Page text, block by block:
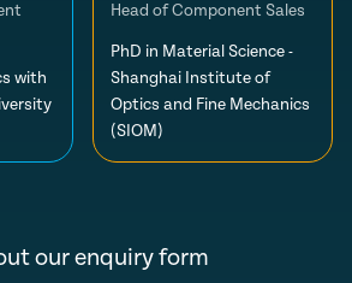
with
Head of Component Sales
PhD in Material Science -
Shanghai Institute of
Optics and Fine Mechanics
(SIOM)
our enquiry form